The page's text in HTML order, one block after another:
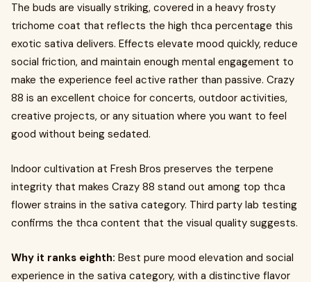
The buds are visually striking, covered in a heavy frosty
trichome coat that reflects the high thca percentage this
exotic sativa delivers. Effects elevate mood quickly, reduce
social friction, and maintain enough mental engagement to
make the experience feel active rather than passive. Crazy
88 is an excellent choice for concerts, outdoor activities,
creative projects, or any situation where you want to feel
good without being sedated.
Indoor cultivation at Fresh Bros preserves the terpene
integrity that makes Crazy 88 stand out among top thca
flower strains in the sativa category. Third party lab testing
confirms the thca content that the visual quality suggests.
Why it ranks eighth: Best pure mood elevation and social
experience in the sativa category, with a distinctive flavor